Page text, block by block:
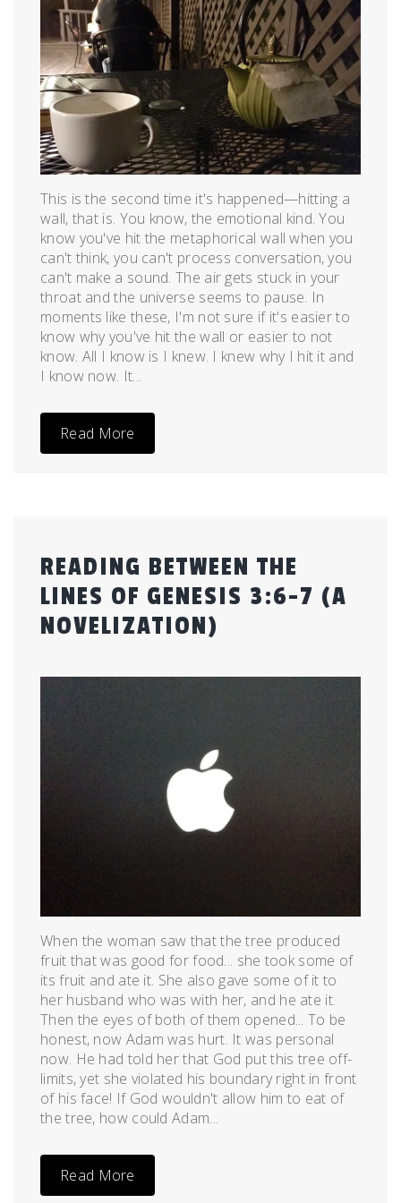
May
17,
2016
This is the second time it's happened—hitting a
wall, that is. You know, the emotional kind. You
know you've hit the metaphorical wall when you
can't think, you can't process conversation, you
can't make a sound. The air gets stuck in your
throat and the universe seems to pause. In
moments like these, I'm not sure if it's easier to
know why you've hit the wall or easier to not
know. All I know is I knew. I knew why I hit it and
I know now. It...
Read More
READING BETWEEN THE
LINES OF GENESIS 3:6-7 (A
NOVELIZATION)
on
admin
When the woman saw that the tree produced
fruit that was good for food... she took some of
its fruit and ate it. She also gave some of it to
her husband who was with her, and he ate it.
Then the eyes of both of them opened... To be
honest, now Adam was hurt. It was personal
now. He had told her that God put this tree off-
limits, yet she violated his boundary right in front
of his face! If God wouldn't allow him to eat of
the tree, how could Adam...
Read More